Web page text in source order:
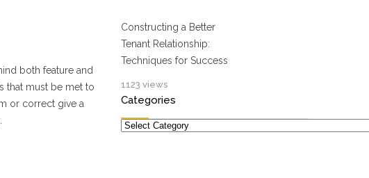
both feature and
that must be met to
or correct give a
Constructing a Better
Tenant Relationship:
Techniques for Success
1123 views
Categories
Categories